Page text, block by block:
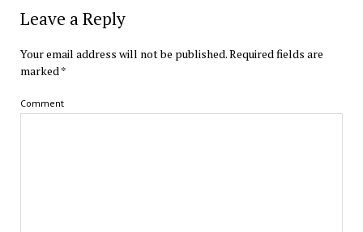
Leave a Reply
Your email address will not be published.Required fields are
marked*
Comment